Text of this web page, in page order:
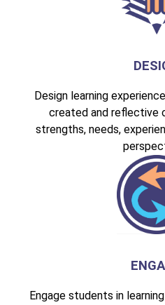
Design learning
created and reflective
strengths, needs,
Engage students in